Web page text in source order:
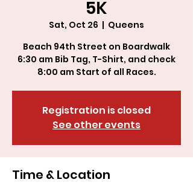
5K
Sat, Oct 26
  |
Queens
Beach 94th Street on Boardwalk
6:30 am Bib Tag, T-Shirt, and check
Registration is closed
See other events
Time & Location